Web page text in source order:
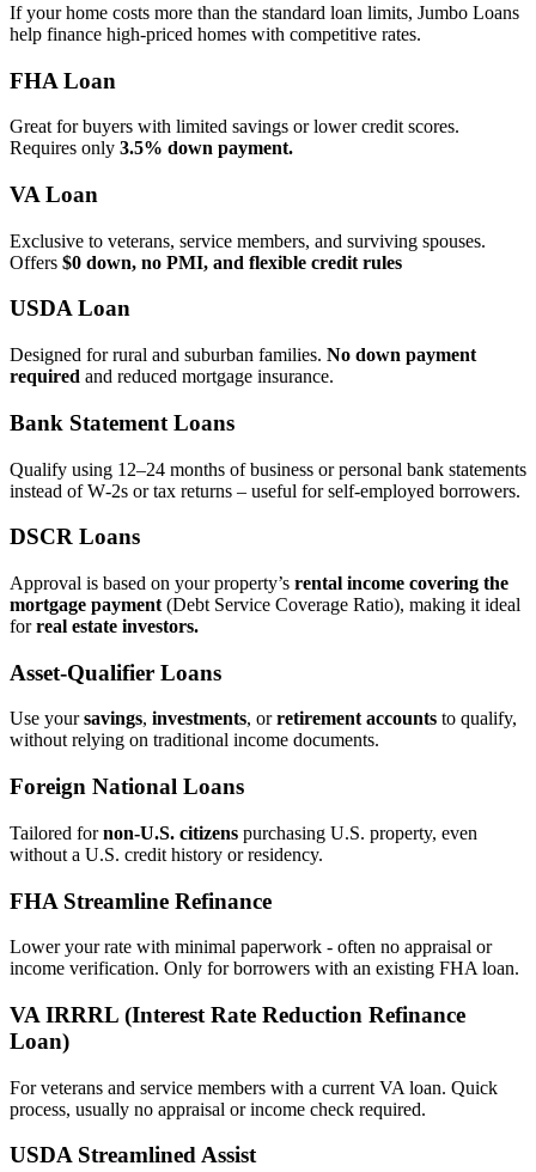
If your home costs more than the standard loan limits, Jumbo Loans
help finance high‑priced homes with competitive rates.
FHA Loan
Great for buyers with limited savings or lower credit scores.
Requires only 3.5% down payment.
VA Loan
Exclusive to veterans, service members, and surviving spouses.
Offers $0 down, no PMI, and flexible credit rules
USDA Loan
Designed for rural and suburban families. No down payment
required and reduced mortgage insurance.
Bank Statement Loans
Qualify using 12–24 months of business or personal bank statements
instead of W‑2s or tax returns – useful for self‑employed borrowers.
DSCR Loans
Approval is based on your property’s rental income covering the
mortgage payment (Debt Service Coverage Ratio), making it ideal
forreal estate investors.
Asset‑Qualifier Loans
Use yoursavings, investments, orretirement accounts to qualify,
without relying on traditional income documents.
Foreign National Loans
Tailored fornon‑U.S. citizens purchasing U.S. property, even
without a U.S. credit history or residency.
FHA Streamline Refinance
Lower your rate with minimal paperwork - often no appraisal or
income verification. Only for borrowers with an existing FHA loan.
VA IRRRL (Interest Rate Reduction Refinance
Loan)
For veterans and service members with a current VA loan. Quick
process, usually no appraisal or income check required.
USDA Streamlined Assist